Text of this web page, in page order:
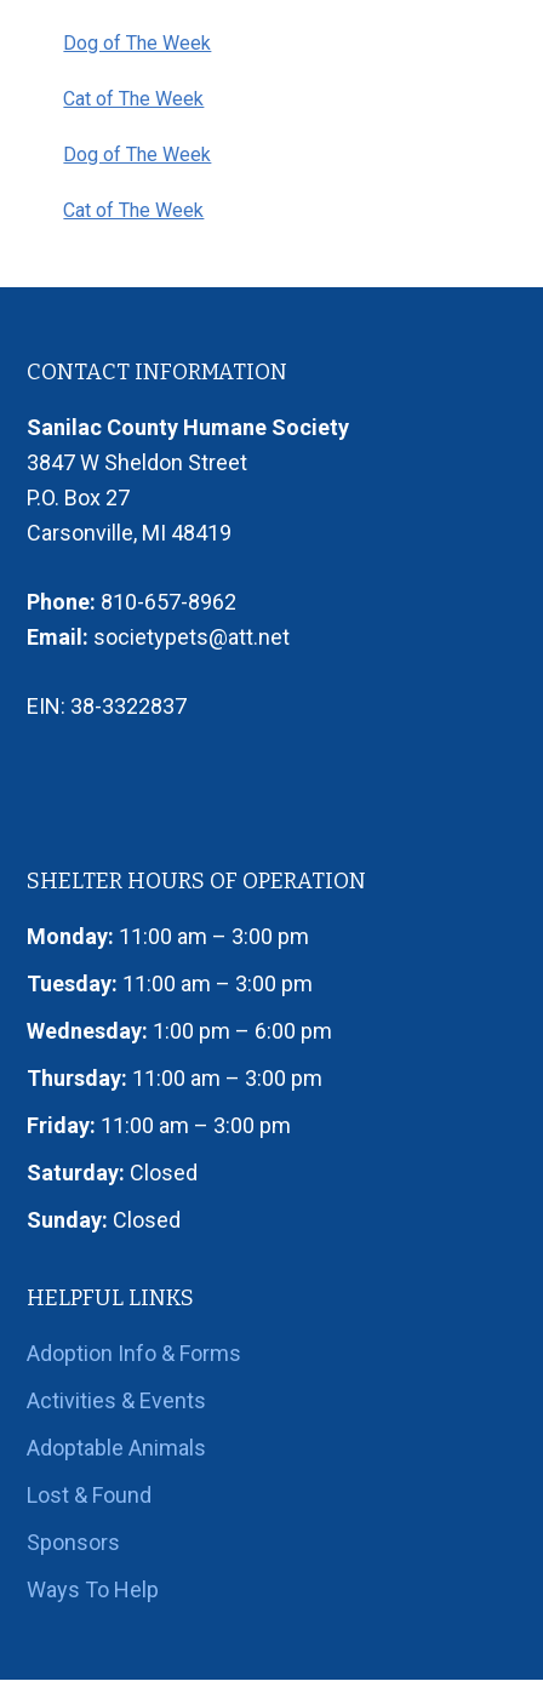
Dog of The Week
Cat of The Week
Dog of The Week
Cat of The Week
Footer
CONTACT INFORMATION
Sanilac County Humane Society
3847 W Sheldon Street
P.O. Box 27
Carsonville, MI 48419
Phone: 810-657-8962
Email: societypets@att.net
EIN: 38-3322837
SHELTER HOURS OF OPERATION
Monday: 11:00 am – 3:00 pm
Tuesday: 11:00 am – 3:00 pm
Wednesday: 1:00 pm – 6:00 pm
Thursday: 11:00 am – 3:00 pm
Friday: 11:00 am – 3:00 pm
Saturday: Closed
Sunday: Closed
HELPFUL LINKS
Adoption Info & Forms
Activities & Events
Adoptable Animals
Lost & Found
Sponsors
Ways To Help